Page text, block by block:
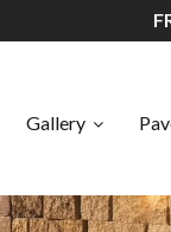
Gallery